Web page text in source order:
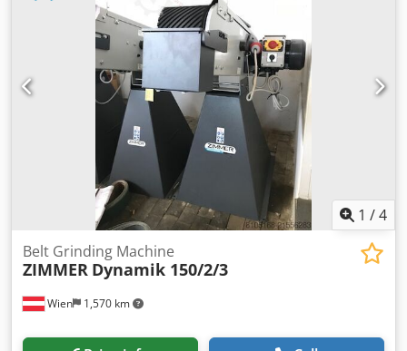
1 /4
Wien 1,570 km
Belt Grinding Machine
ZIMMER Dynamik 150/2/3